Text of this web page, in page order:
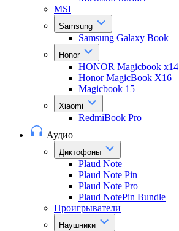
MSI
Samsung
Samsung Galaxy Book
Honor
HONOR Magicbook x14
Honor MagicBook X16
Magicbook 15
Xiaomi
RedmiBook Pro
Аудио
Диктофоны
Plaud Note
Plaud Note Pin
Plaud Note Pro
Plaud NotePin Bundle
Проигрыватели
Наушники